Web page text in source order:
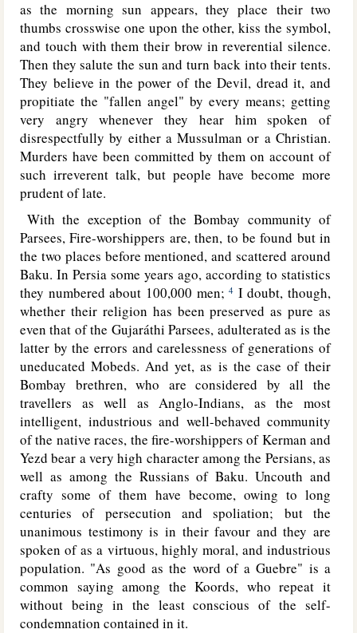
as the morning sun appears, they place their two
thumbs crosswise one upon the other, kiss the symbol,
and touch with them their brow in reverential silence.
Then they salute the sun and turn back into their tents.
They believe in the power of the Devil, dread it, and
propitiate the "fallen angel" by every means; getting
very angry whenever they hear him spoken of
disrespectfully by either a Mussulman or a Christian.
Murders have been committed by them on account of
such irreverent talk, but people have become more
prudent of late.
With the exception of the Bombay community of
Parsees, Fire-worshippers are, then, to be found but in
the two places before mentioned, and scattered around
Baku. In Persia some years ago, according to statistics
they numbered about 100,000 men;4 I doubt, though,
whether their religion has been preserved as pure as
even that of the Gujaráthi Parsees, adulterated as is the
latter by the errors and carelessness of generations of
uneducated Mobeds. And yet, as is the case of their
Bombay brethren, who are considered by all the
travellers as well as Anglo-Indians, as the most
intelligent, industrious and well-behaved community
of the native races, the fire-worshippers of Kerman and
Yezd bear a very high character among the Persians, as
well as among the Russians of Baku. Uncouth and
crafty some of them have become, owing to long
centuries of persecution and spoliation; but the
unanimous testimony is in their favour and they are
spoken of as a virtuous, highly moral, and industrious
population. "As good as the word of a Guebre" is a
common saying among the Koords, who repeat it
without being in the least conscious of the self-
condemnation contained in it.